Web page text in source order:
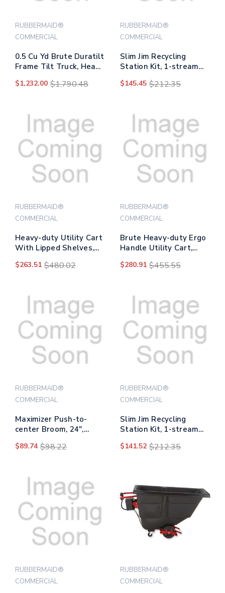
RUBBERMAID®
COMMERCIAL
0.5 Cu Yd Brute Duratilt
Frame Tilt Truck, Heavy
Gray
$1,232.00 $1,790.48
RUBBERMAID®
COMMERCIAL
Slim Jim Recycling
Station Kit, 1-stream
Plastic, Green/gray
$145.45 $212.35
RUBBERMAID®
COMMERCIAL
Heavy-duty Utility Cart
With Lipped Shelves,
Lb Capacity, 25.78" X
$263.51 $480.02
RUBBERMAID®
COMMERCIAL
Brute Heavy-duty Ergo
Handle Utility Cart,
500 Lb Capacity, 25.5" X
$280.91 $455.55
RUBBERMAID®
COMMERCIAL
Maximizer Push-to-
center Broom, 24",
Yellow/black
$89.74 $98.22
RUBBERMAID®
COMMERCIAL
Slim Jim Recycling
Station Kit, 1-stream
Plastic, Gray/blue
$141.52 $212.35
RUBBERMAID®
COMMERCIAL
RUBBERMAID®
COMMERCIAL